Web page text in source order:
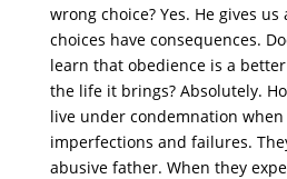
wrong choice? Yes. He gives
choices have consequences.
learn that obedience is a
the life it brings? Absolutely.
live under condemnation
imperfections and failures.
abusive father. When they